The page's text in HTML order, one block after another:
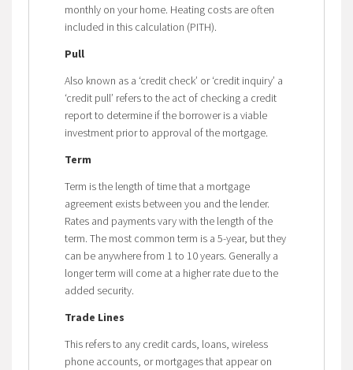
monthly on your home. Heating costs are often
included in this calculation (PITH).
Pull
Also known as a ‘credit check’ or ‘credit inquiry’ a
‘credit pull’ refers to the act of checking a credit
report to determine if the borrower is a viable
investment prior to approval of the mortgage.
Term
Term is the length of time that a mortgage
agreement exists between you and the lender.
Rates and payments vary with the length of the
term. The most common term is a 5-year, but they
can be anywhere from 1 to 10 years. Generally a
longer term will come at a higher rate due to the
added security.
Trade Lines
This refers to any credit cards, loans, wireless
phone accounts, or mortgages that appear on